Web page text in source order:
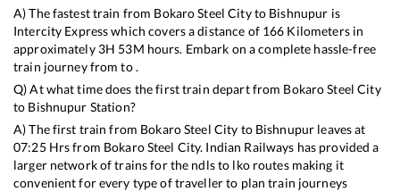
A) The fastest train from Bokaro Steel Cityto Bishnupur is
Intercity Expresswhich covers a distance of 166 Kilometers in
approximately 3H 53M hours. Embark on a complete hassle-free
train journey from to .
Q) At what time does the first train depart from Bokaro Steel City
to Bishnupur Station?
A) The first train from Bokaro Steel City to Bishnupur leaves at
07:25Hrs from Bokaro Steel City. Indian Railways has provided a
larger network of trains for the ndls to lko routes making it
convenient for every type of traveller to plan train journeys